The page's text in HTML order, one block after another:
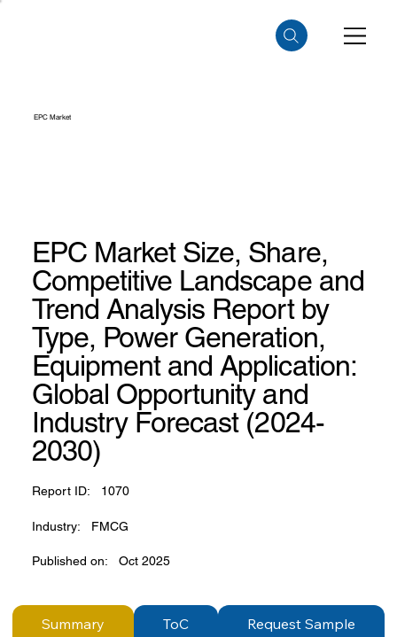
EPC Market
EPC Market Size, Share,
Competitive Landscape and
Trend Analysis Report by
Type, Power Generation,
Equipment and Application:
Global Opportunity and
Industry Forecast (2024-
2030)
Report ID: 1070
Industry: FMCG
Published on: Oct 2025
Summary ToC Request Sample